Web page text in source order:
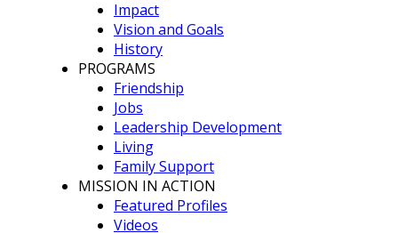
Impact
Vision and Goals
History
PROGRAMS
Friendship
Jobs
Leadership Development
Living
Family Support
MISSION IN ACTION
Featured Profiles
Videos